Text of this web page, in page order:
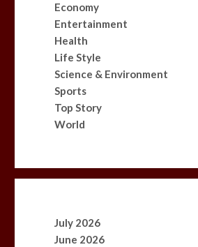
Economy
Entertainment
Health
Life Style
Science & Environment
Sports
Top Story
World
July 2026
June 2026